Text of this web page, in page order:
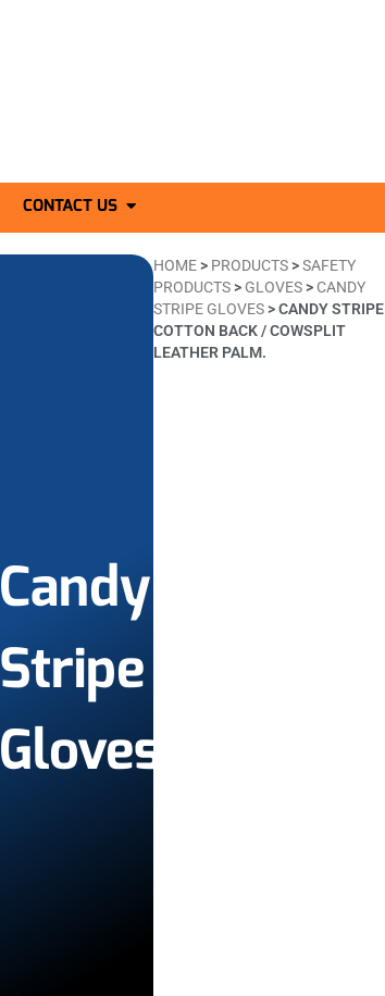
CONTACT US
Candy
Stripe
Gloves
HOME> PRODUCTS>SAFETY
PRODUCTS> GLOVES> CANDY
STRIPE GLOVES>CANDY STRIPE
COTTON BACK / COWSPLIT
LEATHER PALM.